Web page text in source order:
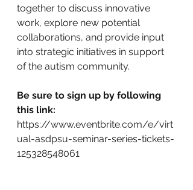
together to discuss innovative
work, explore new potential
collaborations, and provide input
into strategic initiatives in support
of the autism community.
Be sure to sign up by following
this link:
https://www.eventbrite.com/e/virt
ual-asdpsu-seminar-series-tickets-
125328548061